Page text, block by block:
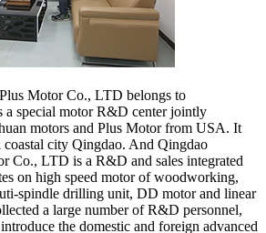
Motor Co., LTD belongs to
a special motor R&D center jointly
motors and Plus Motor from USA. It
city Qingdao. And Qingdao
Co., LTD is a R&D and sales integrated
on high speed motor of woodworking,
spindle drilling unit, DD motor and linear
a large number of R&D personnel,
the domestic and foreign advanced